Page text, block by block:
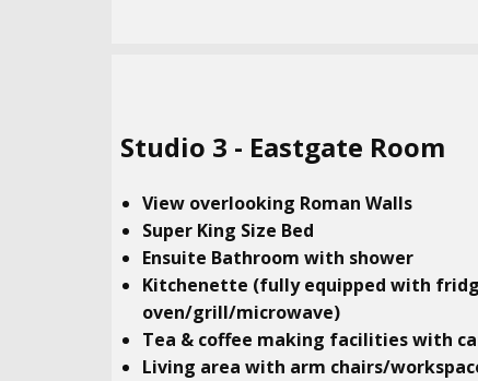
Studio​ 3 - Eastgate Room
View overlooking Roman Walls
Super King Size Bed
Ensuite Bathroom with shower
Kitchenette (fully equipped with
oven/grill/microwave)
Tea & coffee making facilities with
Living area with arm chairs/